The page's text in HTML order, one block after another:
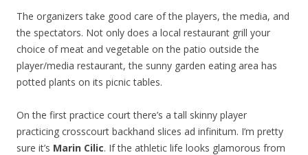
The organizers take good care of the players, the media, and
the spectators. Not only does a local restaurant grill your
choice of meat and vegetable on the patio outside the
player/media restaurant, the sunny garden eating area has
potted plants on its picnic tables.
On the first practice court there’s a tall skinny player
practicing crosscourt backhand slices ad infinitum. I’m pretty
sure it’s Marin Cilic. If the athletic life looks glamorous from